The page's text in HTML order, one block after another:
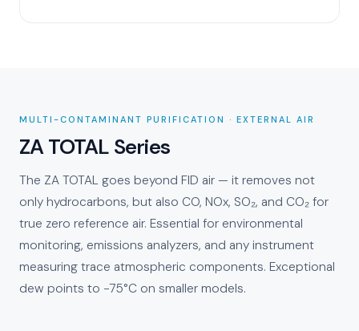
MULTI-CONTAMINANT PURIFICATION · EXTERNAL AIR
ZA TOTAL Series
The ZA TOTAL goes beyond FID air — it removes not
only hydrocarbons, but also CO, NOx, SO₂, and CO₂ for
true zero reference air. Essential for environmental
monitoring, emissions analyzers, and any instrument
measuring trace atmospheric components. Exceptional
dew points to −75°C on smaller models.